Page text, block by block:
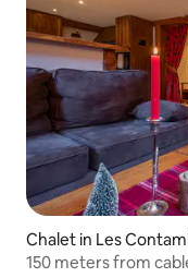
Chalet in Les
150 meters from